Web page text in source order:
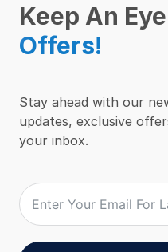
Keep An
Offers!
Stay ahead with our
updates, exclusive
your inbox.